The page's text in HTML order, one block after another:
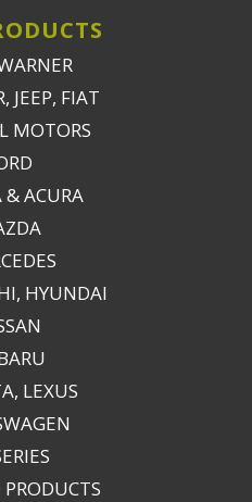
JEEP, FIAT
MOTORS
ACURA
HYUNDAI
LEXUS